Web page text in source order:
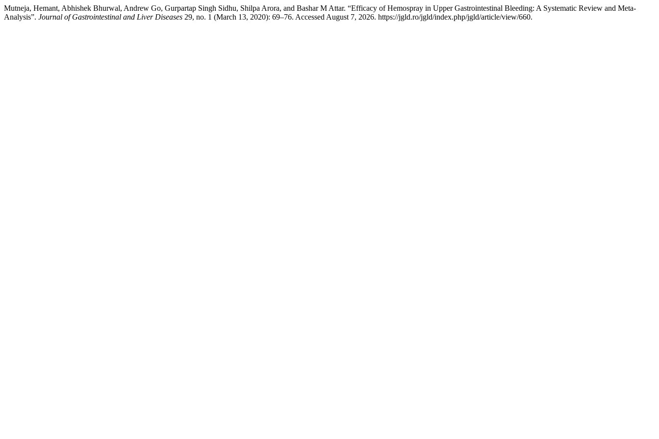
Mutneja, Hemant, Abhishek Bhurwal, Andrew Go, Gurpartap Singh Sidhu, Shilpa Arora, and Bashar M Attar. “Efficacy of Hemospray in Upper Gastrointestinal Bleeding: A Systematic Review and Meta-
Analysis”. Journal of Gastrointestinal and Liver Diseases 29, no. 1 (March 13, 2020): 69–76. Accessed August 7, 2026. https://jgld.ro/jgld/index.php/jgld/article/view/660.